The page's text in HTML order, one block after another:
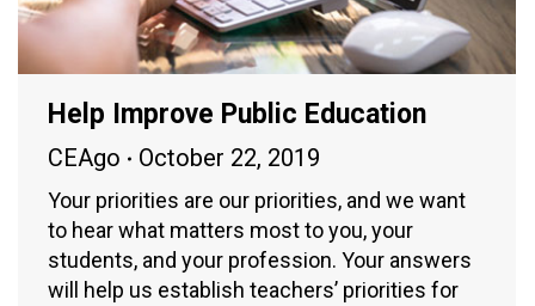
Help Improve Public Education
CEAgo October 22, 2019
Your priorities are our priorities, and we want
to hear what matters most to you, your
students, and your profession. Your answers
will help us establish teachers’ priorities for